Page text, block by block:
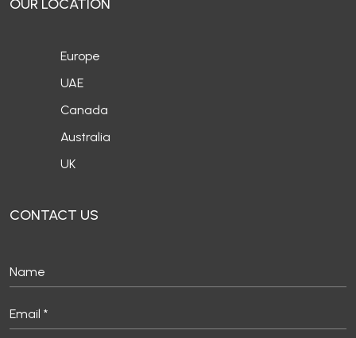
OUR LOCATION
Europe
UAE
Canada
Australia
UK
CONTACT US